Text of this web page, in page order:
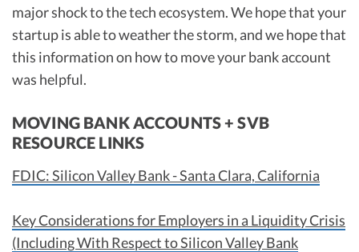
major shock to the tech ecosystem. We hope that your
startup is able to weather the storm, and we hope that
this information on how to move your bank account
was helpful.
MOVING BANK ACCOUNTS + SVB
RESOURCE LINKS
FDIC: Silicon Valley Bank - Santa Clara, California
Key Considerations for Employers in a Liquidity Crisis
(Including With Respect to Silicon Valley Bank